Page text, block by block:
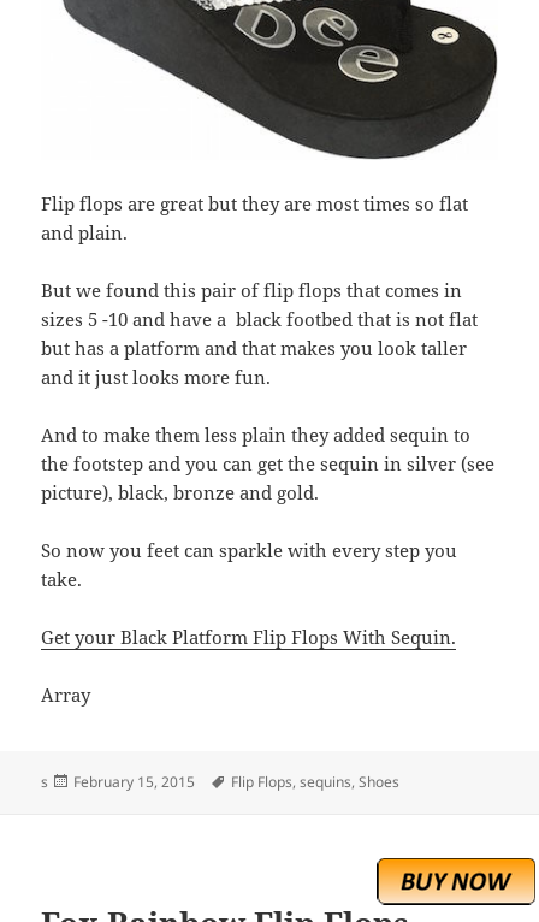
Flip flops are great but they are most times so flat
and plain.
But we found this pair of flip flops that comes in
sizes 5 -10 and have a black footbed that is not flat
but has a platform and that makes you look taller
and it just looks more fun.
And to make them less plain they added sequin to
the footstep and you can get the sequin in silver (see
picture), black, bronze and gold.
So now you feet can sparkle with every step you
take.
Get your Black Platform Flip Flops With Sequin.
Array
s
Posted
February 15, 2015 Tags
Flip Flops,sequins,Shoes